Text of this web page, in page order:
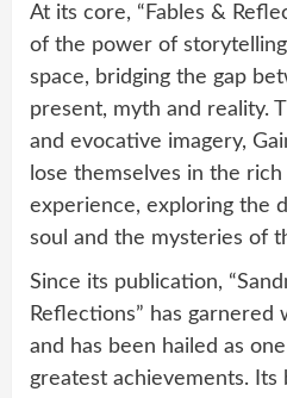
At its core, “Fables &
of the power of
space, bridging the gap
present, myth and reality.
and evocative imagery,
lose themselves in the
experience, exploring the
soul and the mysteries of
Since its publication,
Reflections” has garnered
and has been hailed as
greatest achievements. Its